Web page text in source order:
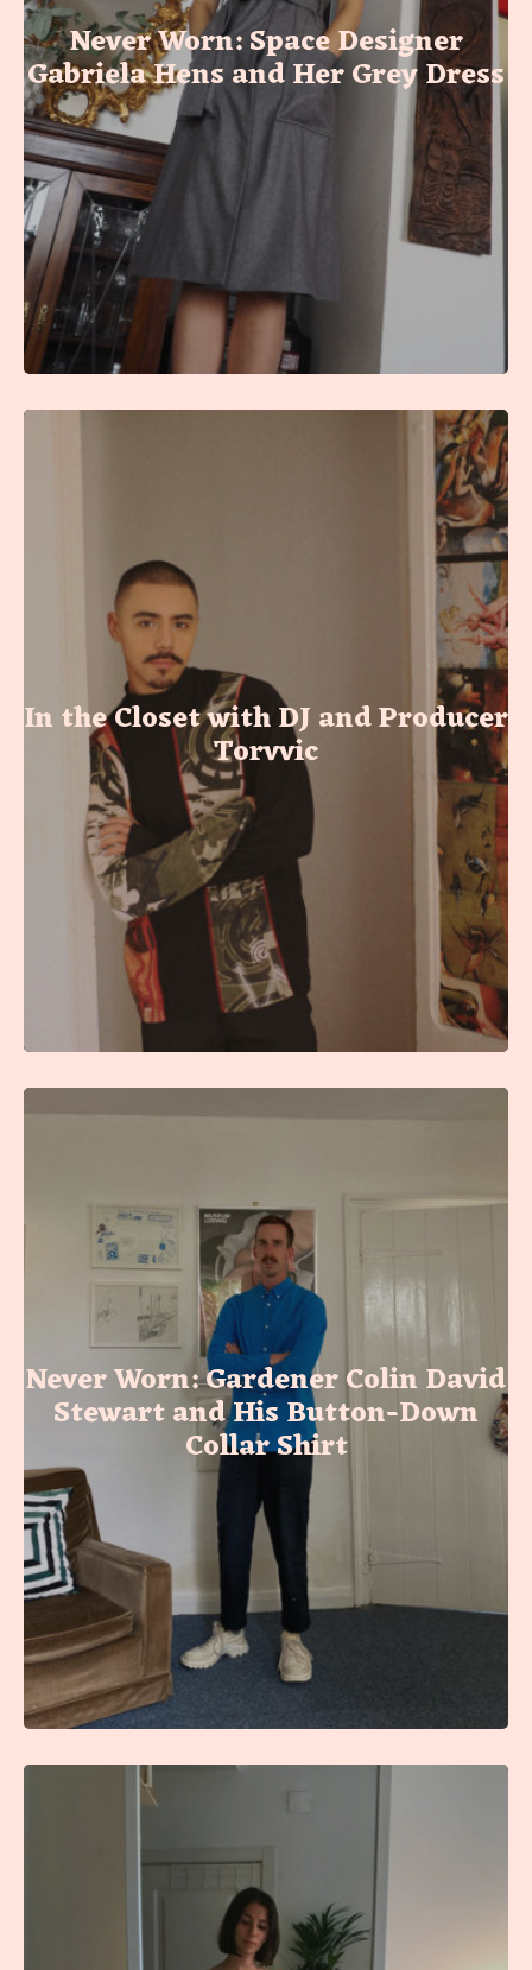
Never Worn: Space Designer
Gabriela Hens and Her Grey Dress
In the Closet with DJ and Producer
Torvvic
Never Worn: Gardener Colin David
Stewart and His Button-Down
Collar Shirt